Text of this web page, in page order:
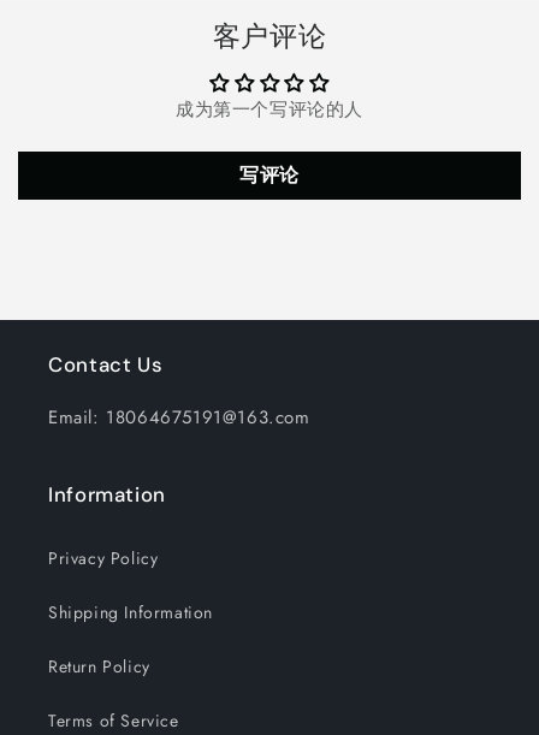
Sport,Emergencies(Battery
Hiking,
Sport,Emergencies(Battery
Included)
客户评论
成为第一个写评论的人
写评论
Contact Us
Email: 18064675191@163.com
Information
Privacy Policy
Shipping Information
Return Policy
Terms of Service